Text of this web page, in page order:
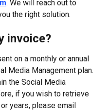
. We will reach out to
the right solution.
invoice?
on a monthly or annual
Media Management plan.
the Social Media
if you wish to retrieve
years, please email